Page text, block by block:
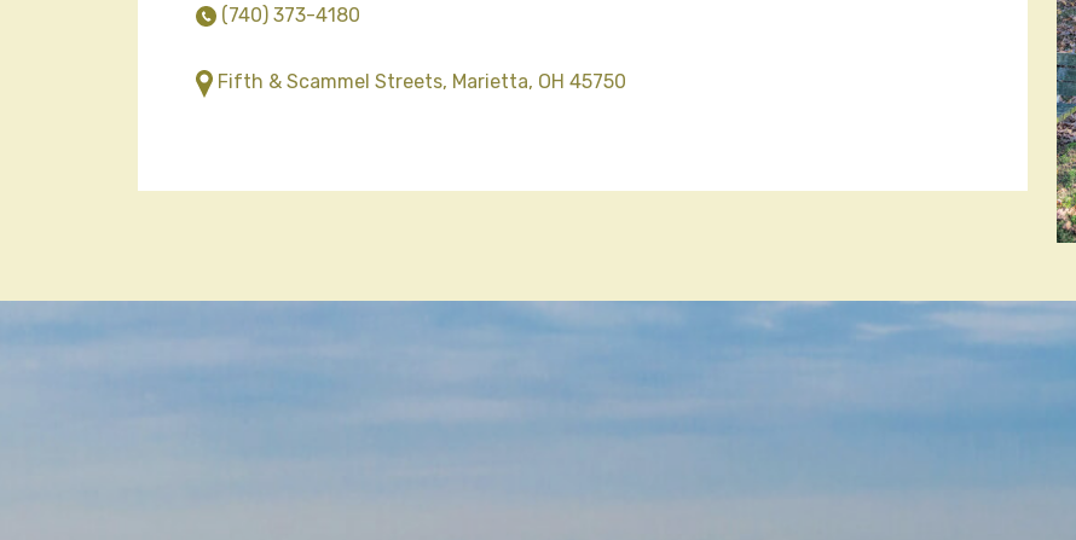
(740) 373-4180
Fifth & Scammel Streets, Marietta, OH 45750